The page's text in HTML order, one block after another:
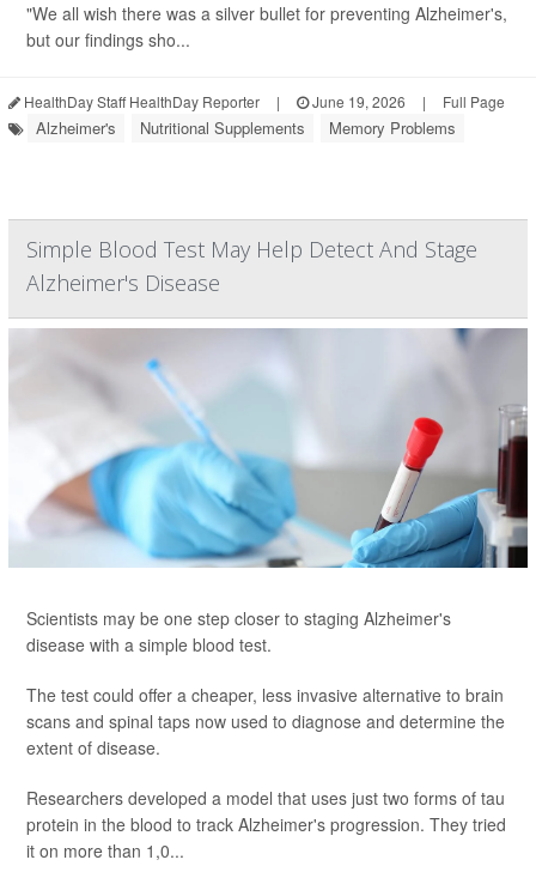
"We all wish there was a silver bullet for preventing Alzheimer's,
but our findings sho...
HealthDay Staff HealthDay Reporter | June 19, 2026 | Full Page
Alzheimer's Nutritional Supplements Memory Problems
Simple Blood Test May Help Detect And Stage
Alzheimer's Disease
Scientists may be one step closer to staging Alzheimer's
disease with a simple blood test.
The test could offer a cheaper, less invasive alternative to brain
scans and spinal taps now used to diagnose and determine the
extent of disease.
Researchers developed a model that uses just two forms of tau
protein in the blood to track Alzheimer's progression. They tried
it on more than 1,0...